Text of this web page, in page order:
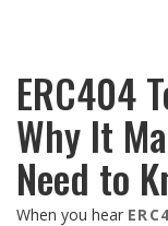
ERC404
Why It
Need to
When you hear